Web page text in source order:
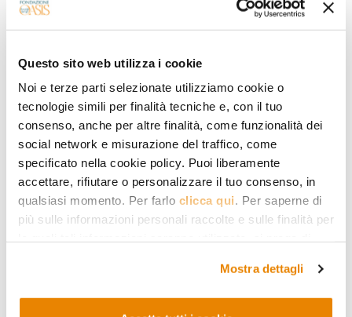
Questo sito web utilizza i cookie
Noi e terze parti selezionate utilizziamo cookie o
tecnologie simili per finalità tecniche e, con il tuo
consenso, anche per altre finalità, come funzionalità dei
social network e misurazione del traffico, come
specificato nella cookie policy. Puoi liberamente
accettare, rifiutare o personalizzare il tuo consenso, in
qualsiasi momento. Per farlo clicca qui. Per saperne di
più sulle informazioni personali raccolte e sulle finalità per
Mostra dettagli
is holiness and complete union with
God. The story of the sleepers (Qur’an
18:9-26) who, after being persecuted for
their faith, take refuge in a cave and
miraculously re-awaken after sleeping
for hundreds of years thus becomes, for
many Sufis (including the eleventh-
century commentator al-Qushayrī) the
image of the stations of detachment and
isolation from the world that are
necessary in the journey of approaching